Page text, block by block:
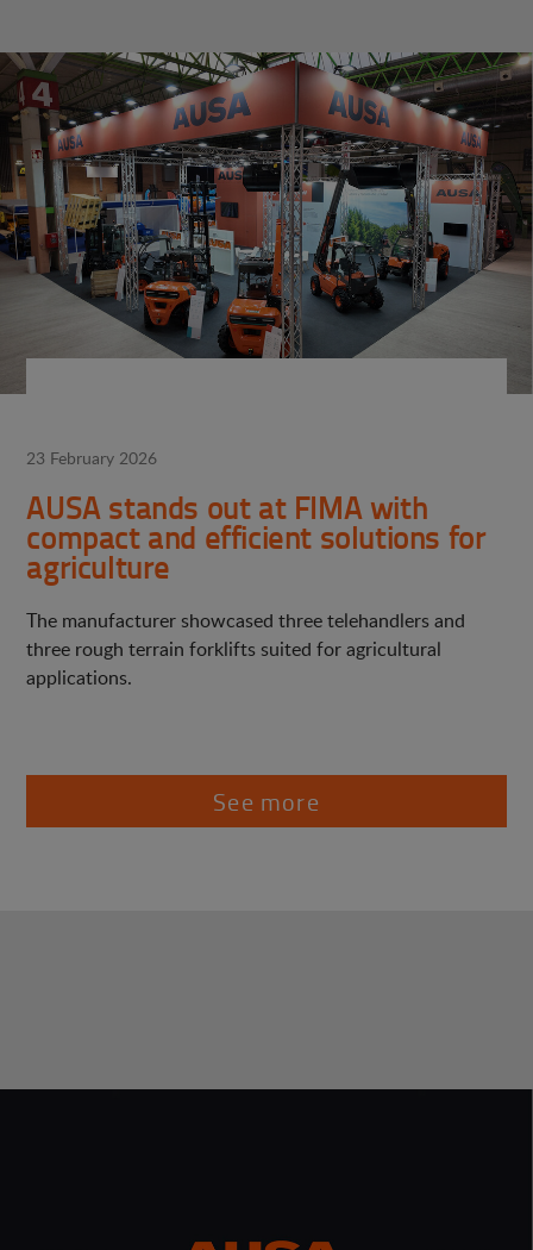
23 February 2026
AUSA stands out at FIMA with
compact and efficient solutions for
agriculture
The manufacturer showcased three telehandlers and
three rough terrain forklifts suited for agricultural
applications.
See more